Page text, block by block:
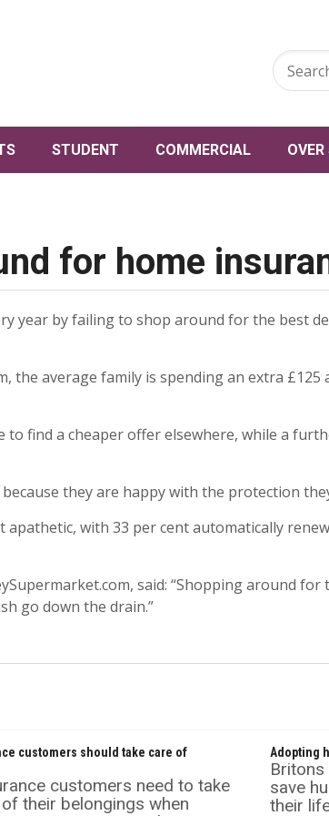
STUDENT COMMERCIAL OVER
for home
year by failing to shop around for the best
the average family is spending an extra
to find a cheaper offer elsewhere, while a
they are happy with the protection
apathetic, with 33 per cent automatically
said: “Shopping around for
go down the drain.”
customers should take care of
customers need to take
their belongings when
Adopting
save
their